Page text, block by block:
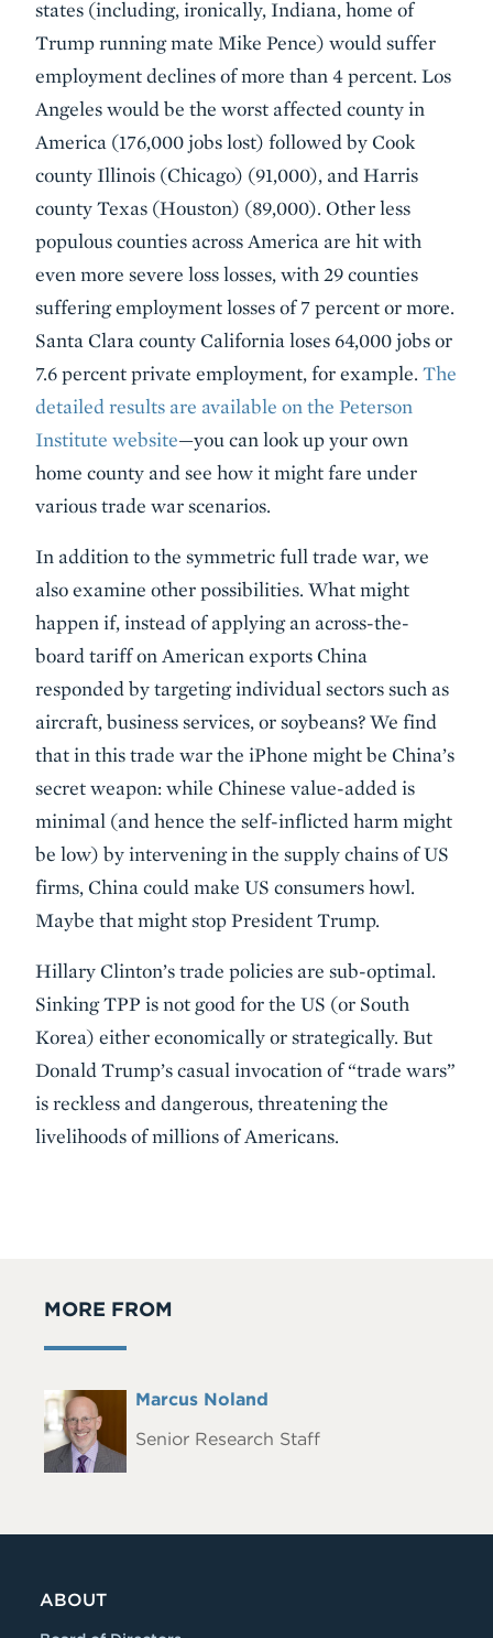
states (including, ironically, Indiana, home of
Trump running mate Mike Pence) would suffer
employment declines of more than 4 percent. Los
Angeles would be the worst affected county in
America (176,000 jobs lost) followed by Cook
county Illinois (Chicago) (91,000), and Harris
county Texas (Houston) (89,000). Other less
populous counties across America are hit with
even more severe loss losses, with 29 counties
suffering employment losses of 7 percent or more.
Santa Clara county California loses 64,000 jobs or
7.6 percent private employment, for example. The
detailed results are available on the Peterson
Institute website—you can look up your own
home county and see how it might fare under
various trade war scenarios.
In addition to the symmetric full trade war, we
also examine other possibilities. What might
happen if, instead of applying an across-the-
board tariff on American exports China
responded by targeting individual sectors such as
aircraft, business services, or soybeans? We find
that in this trade war the iPhone might be China’s
secret weapon: while Chinese value-added is
minimal (and hence the self-inflicted harm might
be low) by intervening in the supply chains of US
firms, China could make US consumers howl.
Maybe that might stop President Trump.
Hillary Clinton’s trade policies are sub-optimal.
Sinking TPP is not good for the US (or South
Korea) either economically or strategically. But
Donald Trump’s casual invocation of “trade wars”
is reckless and dangerous, threatening the
livelihoods of millions of Americans.
MORE FROM
Headshot
Full
Marcus Noland
Senior Research Staff
ABOUT